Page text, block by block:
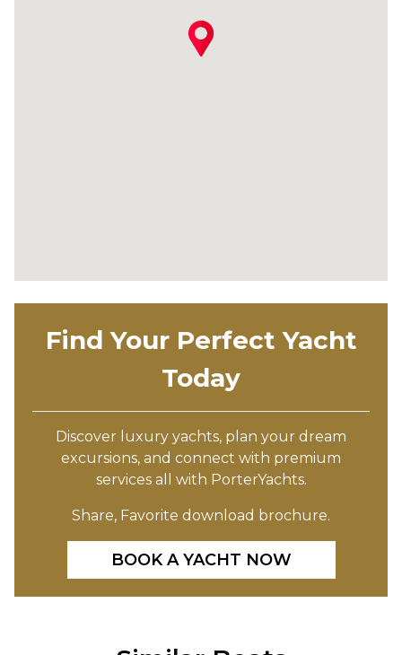
Find Your Perfect Yacht
Today
Discover luxury yachts, plan your dream
excursions, and connect with premium
services all with PorterYachts.
Share, Favorite download brochure.
BOOK A YACHT NOW